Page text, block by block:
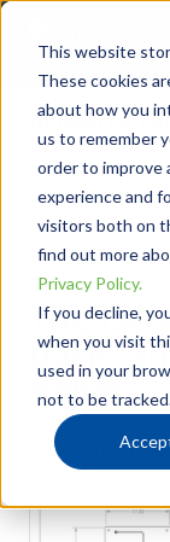
This website
These cookies
about how you
us to remember
order to improve
experience and
visitors both on
find out more
Privacy Policy.
If you decline,
when you visit
used in your
not to be
Industrial
The
back,
Valve
byTaryn